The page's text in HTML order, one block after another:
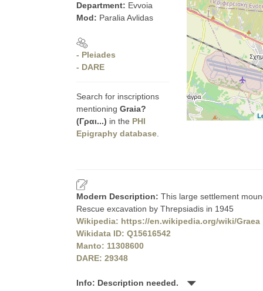
Department: Evvoia
Mod: Paralia Avlidas
- Pleiades
- DARE
Search for inscriptions
mentioning Graia?
(Γραι...) in the PHI
Epigraphy database
Modern Description: This large settlement
Rescue excavation by Threpsiadis in 1945
Wikipedia: https://en.wikipedia.org/wiki/Graea
Wikidata ID: Q15616542
Manto: 11308600
DARE: 29348
Info: Description needed.